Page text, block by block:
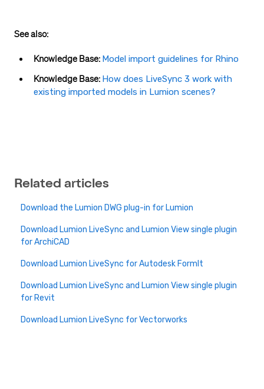
See also:
Knowledge Base: Model import guidelines for Rhino
Knowledge Base: How does LiveSync 3 work with
existing imported models in Lumion scenes?
Related articles
Download the Lumion DWG plug-in for Lumion
Download Lumion LiveSync and Lumion View single plugin
for ArchiCAD
Download Lumion LiveSync for Autodesk FormIt
Download Lumion LiveSync and Lumion View single plugin
for Revit
Download Lumion LiveSync for Vectorworks